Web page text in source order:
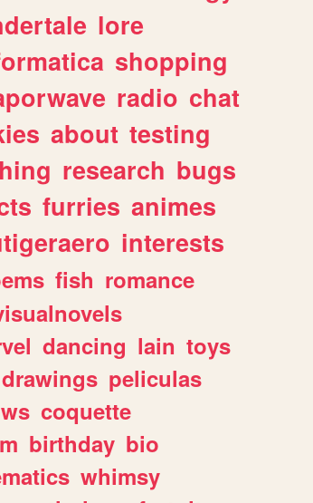
lore
shopping
radio chat
about testing
research bugs
furries animes
interests
fish romance
dancing lain toys
drawings peliculas
coquette
birthday bio
whimsy